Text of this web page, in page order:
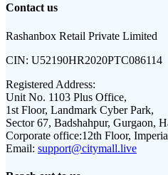
Contact us
Rashanbox Retail Private Limited
CIN: U52190HR2020PTC086114
Registered Address:
Unit No. 1103 Plus Office,
1st Floor, Landmark Cyber Park,
Sector 67, Badshahpur, Gurgaon,
Corporate office:12th Floor,
Email: support@citymall.live